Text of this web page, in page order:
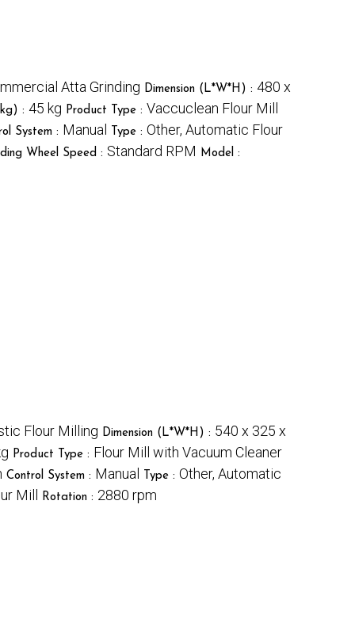
Atta Grinding Dimension (L*W*H) : 480 x
: 45 kg Product Type : Vaccuclean Flour Mill
System : Manual Type : Other, Automatic Flour
Wheel Speed : Standard RPM Model :
Flour Milling Dimension (L*W*H) : 540 x 325 x
Product Type : Flour Mill with Vacuum Cleaner
Control System : Manual Type : Other, Automatic
Mill Rotation : 2880 rpm